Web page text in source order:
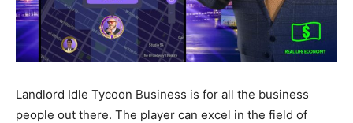
Landlord Idle Tycoon Business is for all the business
people out there. The player can excel in the field of